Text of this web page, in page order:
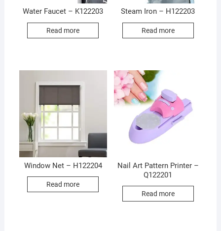
Water Faucet – K122203
Read more
Steam Iron – H122203
Read more
Window Net – H122204
Read more
Nail Art Pattern Printer –
Q122201
Read more